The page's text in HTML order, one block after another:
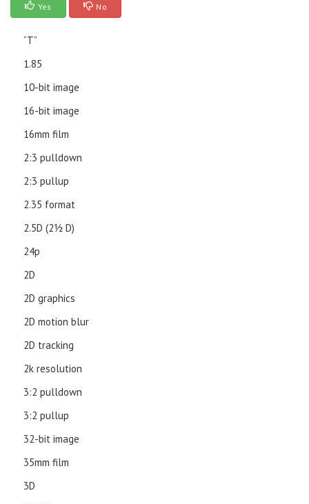
Yes No
“T”
1.85
10-bit image
16-bit image
16mm film
2:3 pulldown
2:3 pullup
2.35 format
2.5D (21⁄2 D)
24p
2D
2D graphics
2D motion blur
2D tracking
2k resolution
3:2 pulldown
3:2 pullup
32-bit image
35mm film
3D